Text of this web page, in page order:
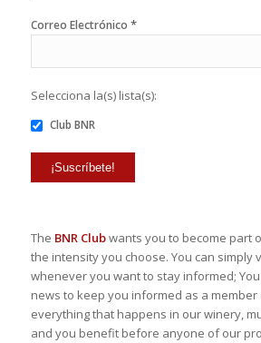
Correo Electrónico *
Selecciona la(s) lista(s):
Club BNR
The BNR Clubwants you to become part
the intensity you choose. You can simply
whenever you want to stay informed;
news to keep you informed as a member
everything that happens in our winery,
and you benefit before anyone of our